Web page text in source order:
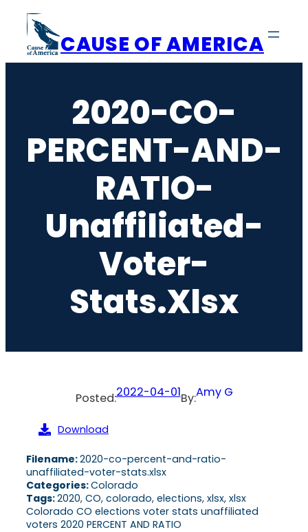
content
CAUSE OF AMERICA
2020-CO-
PERCENT-AND-
RATIO-
Unaffiliated-
Voter-
Stats.xlsx
Posted:2022-04-01By:Amy G
Download
Filename:2020-co-percent-and-ratio-
unaffiliated-voter-stats.xlsx
Categories:Colorado
Tags:2020, CO, colorado, elections, xlsx, xlsx
Colorado CO elections voter stats unaffiliated
voters 2020 PERCENT AND RATIO